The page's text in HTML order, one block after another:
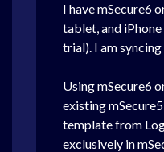
I have mSecure6
tablet, and
trial). I am
Using mSecure6
existing
template from
exclusively in